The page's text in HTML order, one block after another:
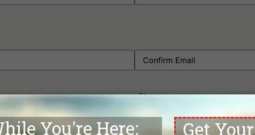
Phone*